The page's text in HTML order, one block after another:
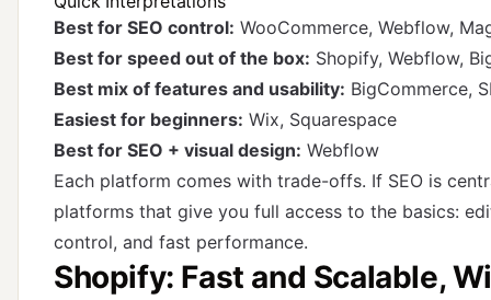
Best for SEO control: WooCommerce, Webflow,
Best for speed out of the box: Shopify, Webflow,
Best mix of features and usability: BigCommerce,
Easiest for beginners: Wix, Squarespace
Best for SEO + visual design: Webflow
Each platform comes with trade-offs. If SEO is
platforms that give you full access to the basics:
control, and fast performance.
Shopify: Fast and Scalable,